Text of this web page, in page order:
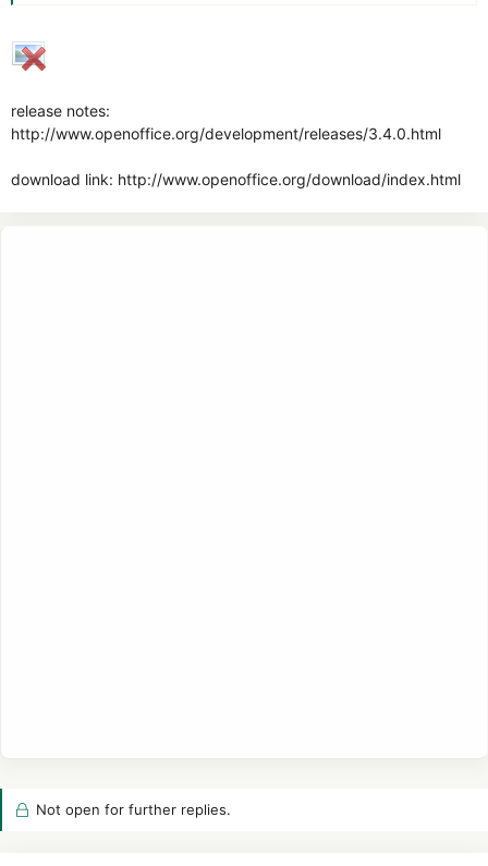
graphics are the most notable changes in this new release.
Also implemented is ODF 1.2 encryption, while the suite is now
release notes:
http://www.openoffice.org/development/releases/3.4.0.html
download link: http://www.openoffice.org/download/index.html
Not open for further replies.